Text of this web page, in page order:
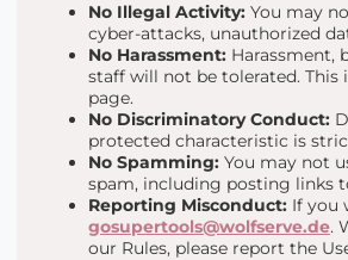
No Illegal Activity: You may
cyber-attacks, unauthorized
No Harassment: Harassment,
staff will not be tolerated. This
page.
No Discriminatory Conduct:
protected characteristic is
No Spamming: You may not
spam, including posting links
Reporting Misconduct: If you
gosupertools@wolfserve.de.
our Rules, please report the